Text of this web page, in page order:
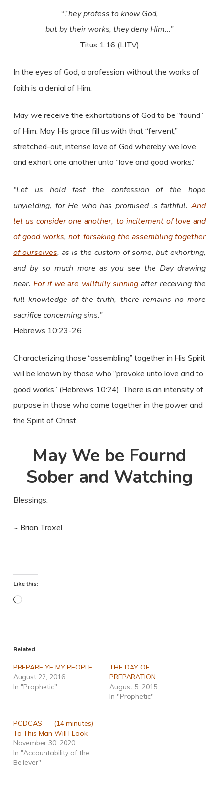
“They profess to know God,
but by their works, they deny Him...”
Titus 1:16 (LITV)
In the eyes of God, a profession without the works of
faith is a denial of Him.
May we receive the exhortations of God to be “found”
of Him. May His grace fill us with that “fervent,”
stretched-out, intense love of God whereby we love
and exhort one another unto “love and good works.”
“Let us hold fast the confession of the hope
unyielding, for He who has promised is faithful.And
let us consider one another, to incitement of love and
of good works,not forsaking the assembling together
of ourselves, as is the custom of some, but exhorting,
and by so much more as you see the Day drawing
near. For if we are willfully sinningafter receiving the
full knowledge of the truth, there remains no more
sacrifice concerning sins.”
Hebrews 10:23-26
Characterizing those “assembling” together in His Spirit
will be known by those who “provoke unto love and to
good works” (Hebrews 10:24). There is an intensity of
purpose in those who come together in the power and
the Spirit of Christ.
May We be Fournd
Sober and Watching
Blessings.
~ Brian Troxel
Like this:
Loading…
Related
PREPARE YE MY PEOPLE
August 22, 2016
In "Prophetic"
THE DAY OF
PREPARATION
August 5, 2015
In "Prophetic"
PODCAST – (14 minutes)
To This Man Will I Look
November 30, 2020
In "Accountability of the
Believer"